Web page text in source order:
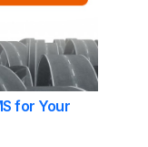
for Your